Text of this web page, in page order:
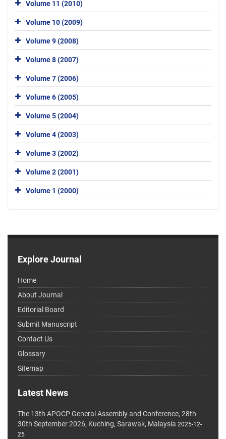
Volume 11 (2010)
Volume 10 (2009)
Volume 9 (2008)
Volume 8 (2007)
Volume 7 (2006)
Volume 6 (2005)
Volume 5 (2004)
Volume 4 (2003)
Volume 3 (2002)
Volume 2 (2001)
Volume 1 (2000)
Explore Journal
Home
About Journal
Editorial Board
Submit Manuscript
Contact Us
Glossary
Sitemap
Latest News
The 13th APOCP General Assembly and Conference, 28th-
30th September 2026, Kuching, Sarawak, Malaysia 2025-12-
25